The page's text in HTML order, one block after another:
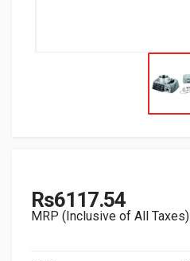
Rs6117.54
MRP (Inclusive of All Taxes)